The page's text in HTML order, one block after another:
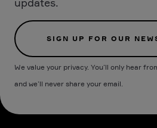
SIGN UP FOR OUR
We value your privacy. You’ll only hear
and we’ll never share your email.